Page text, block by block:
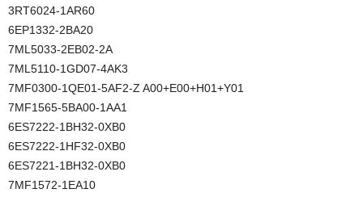
3RT6024-1AR60
6EP1332-2BA20
7ML5033-2EB02-2A
7ML5110-1GD07-4AK3
7MF0300-1QE01-5AF2-Z A00+E00+H01+Y01
7MF1565-5BA00-1AA1
6ES7222-1BH32-0XB0
6ES7222-1HF32-0XB0
6ES7221-1BH32-0XB0
7MF1572-1EA10